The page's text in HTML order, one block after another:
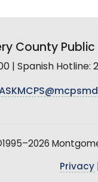
County Public
| Spanish Hotline:
Privacy